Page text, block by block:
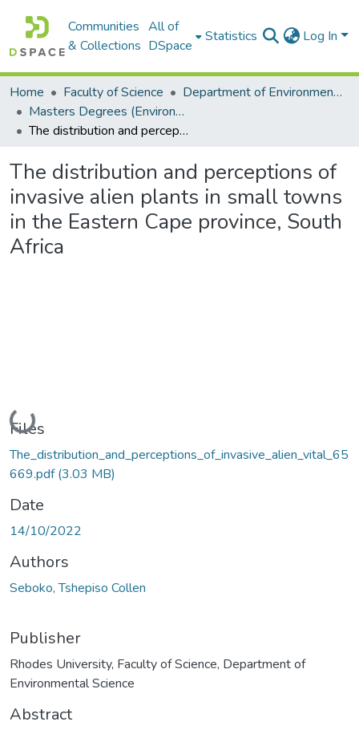
Communities
& Collections
All of
DSpace
Statistics Log In
Home Faculty of Science
Department of Environmental Science
Masters Degrees (Environmental Science)
The distribution and perceptions of invasive alien plants in small towns in the Eastern Cape province, South Africa
The distribution and perceptions of
invasive alien plants in small towns
in the Eastern Cape province, South
Africa
Loading...
Files
The_distribution_and_perceptions_of_invasive_alien_vital_65
669.pdf(3.03 MB)
Date
14/10/2022
Authors
Seboko, Tshepiso Collen
Publisher
Rhodes University, Faculty of Science, Department of
Environmental Science
Abstract